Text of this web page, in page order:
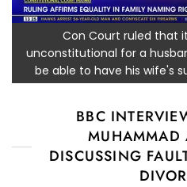
Con Court ruled that
unconstitutional for a
be able to have his wife's
BBC
MUHAMMAD
DISCUSSING